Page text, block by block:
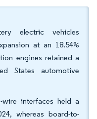
electric vehicles
at an 18.54%
engines retained a
States automotive
interfaces held a
whereas board-to-